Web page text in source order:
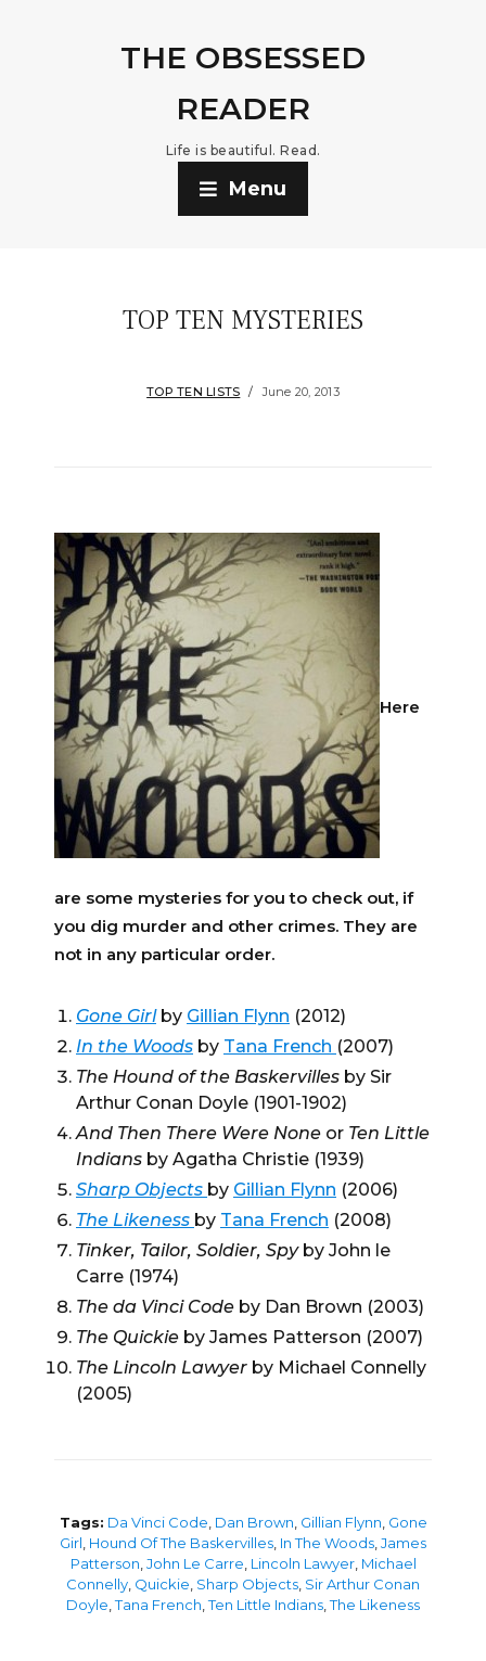
THE OBSESSED
READER
Life is beautiful. Read.
Menu
TOP TEN MYSTERIES
TOP TEN LISTS June 20, 2013
Here
are some mysteries for you to check out, if
you dig murder and other crimes. They are
not in any particular order.
Gone Girlby Gillian Flynn (2012)
In the Woods by Tana French (2007)
The Hound of the Baskervilles by Sir
Arthur Conan Doyle (1901-1902)
And Then There Were None or Ten Little
Indians by Agatha Christie (1939)
Sharp Objects by Gillian Flynn (2006)
The Likeness by Tana French (2008)
Tinker, Tailor, Soldier, Spy by John le
Carre (1974)
The da Vinci Code by Dan Brown (2003)
The Quickie by James Patterson (2007)
The Lincoln Lawyer by Michael Connelly
(2005)
Tags: Da Vinci Code Dan Brown Gillian Flynn Gone
Girl Hound Of The Baskervilles In The Woods James
Patterson John Le Carre Lincoln Lawyer, Michael
Connelly Quickie Sharp Objects Sir Arthur Conan
Doyle ,Tana French ,Ten Little Indians ,The Likeness